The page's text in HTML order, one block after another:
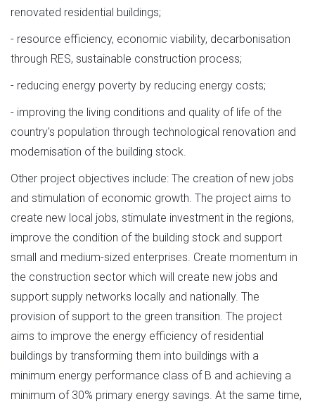
renovated residential buildings;
- resource efficiency, economic viability, decarbonisation
through RES, sustainable construction process;
- reducing energy poverty by reducing energy costs;
- improving the living conditions and quality of life of the
country's population through technological renovation and
modernisation of the building stock.
Other project objectives include: The creation of new jobs
and stimulation of economic growth. The project aims to
create new local jobs, stimulate investment in the regions,
improve the condition of the building stock and support
small and medium-sized enterprises. Create momentum in
the construction sector which will create new jobs and
support supply networks locally and nationally. The
provision of support to the green transition. The project
aims to improve the energy efficiency of residential
buildings by transforming them into buildings with a
minimum energy performance class of B and achieving a
minimum of 30% primary energy savings. At the same time,